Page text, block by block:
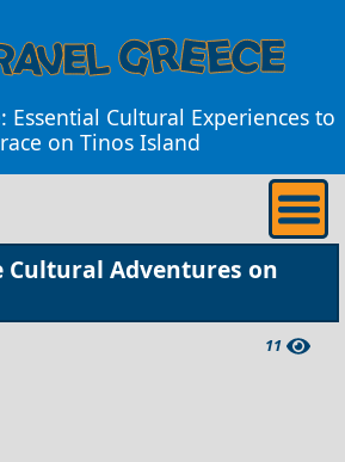
Essential Cultural Experiences to
on Tinos Island
Adventures on
11